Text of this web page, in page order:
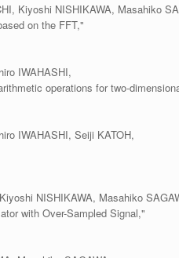
Kiyoshi NISHIKAWA, Masahiko
on the FFT,"
IWAHASHI,
operations for two-
IWAHASHI, Seiji KATOH,
NISHIKAWA, Masahiko
with Over-Sampled Signal,"